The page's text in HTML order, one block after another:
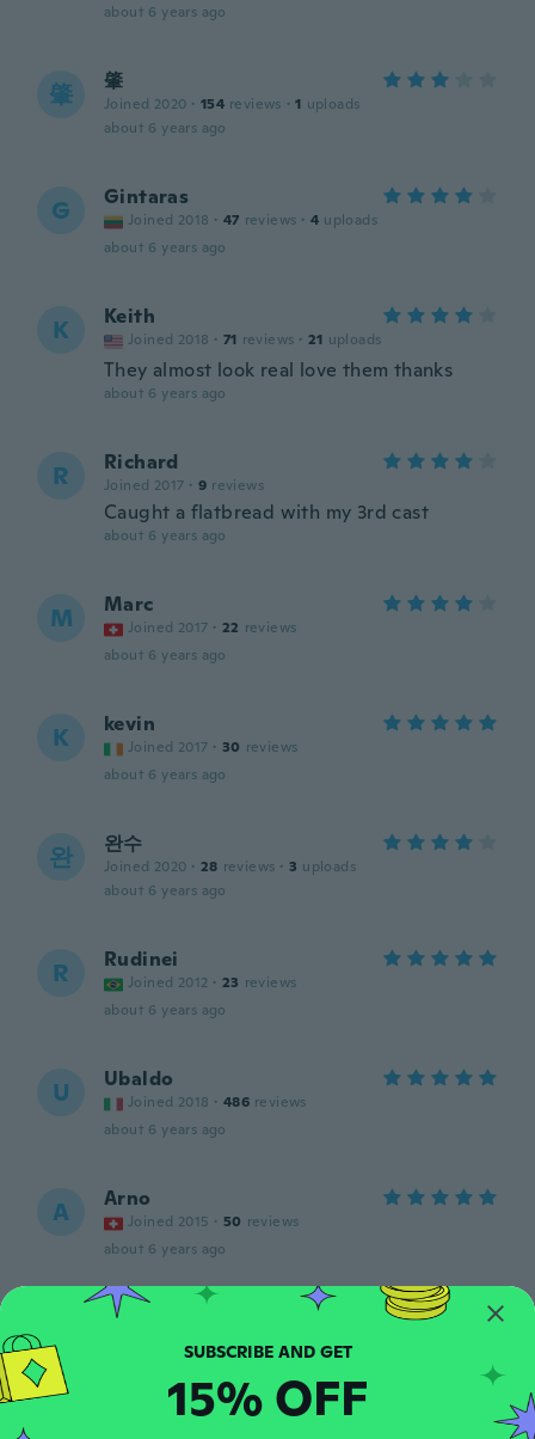
about 6 years ago
肇 肇
Joined 2020 · 154 reviews · 1 uploads
about 6 years ago
G Gintaras
Joined 2018 · 47 reviews · 4 uploads
about 6 years ago
K Keith
Joined 2018 · 71 reviews · 21 uploads
They almost look real love them thanks
about 6 years ago
R Richard
Joined 2017 · 9 reviews
Caught a flatbread with my 3rd cast
about 6 years ago
M Marc
Joined 2017 · 22 reviews
about 6 years ago
K kevin
Joined 2017 · 30 reviews
about 6 years ago
완 완수
Joined 2020 · 28 reviews · 3 uploads
about 6 years ago
R Rudinei
Joined 2012 · 23 reviews
about 6 years ago
U Ubaldo
Joined 2018 · 486 reviews
about 6 years ago
A Arno
Joined 2015 · 50 reviews
about 6 years ago
Greg
about 6 years ago
SUBSCRIBE AND GET
15% OFF